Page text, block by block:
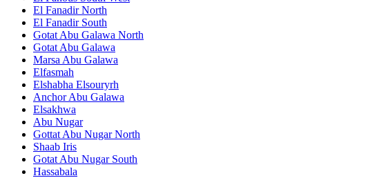
El Fanadir North
El Fanadir South
Gotat Abu Galawa North
Gotat Abu Galawa
Marsa Abu Galawa
Elfasmah
Elshabha Elsouryrh
Anchor Abu Galawa
Elsakhwa
Abu Nugar
Gottat Abu Nugar North
Shaab Iris
Gotat Abu Nugar South
Hassabala